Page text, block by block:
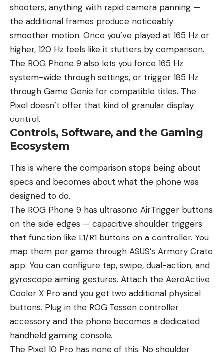
shooters, anything with rapid camera panning —
the additional frames produce noticeably
smoother motion. Once you’ve played at 165 Hz or
higher, 120 Hz feels like it stutters by comparison.
The ROG Phone 9 also lets you force 165 Hz
system-wide through settings, or trigger 185 Hz
through Game Genie for compatible titles. The
Pixel doesn’t offer that kind of granular display
control.
Controls, Software, and the Gaming
Ecosystem
This is where the comparison stops being about
specs and becomes about what the phone was
designed to do.
The ROG Phone 9 has ultrasonic AirTrigger buttons
on the side edges — capacitive shoulder triggers
that function like L1/R1 buttons on a controller. You
map them per game through ASUS’s Armory Crate
app. You can configure tap, swipe, dual-action, and
gyroscope aiming gestures. Attach the AeroActive
Cooler X Pro and you get two additional physical
buttons. Plug in the ROG Tessen controller
accessory and the phone becomes a dedicated
handheld gaming console.
The Pixel 10 Pro has none of this. No shoulder